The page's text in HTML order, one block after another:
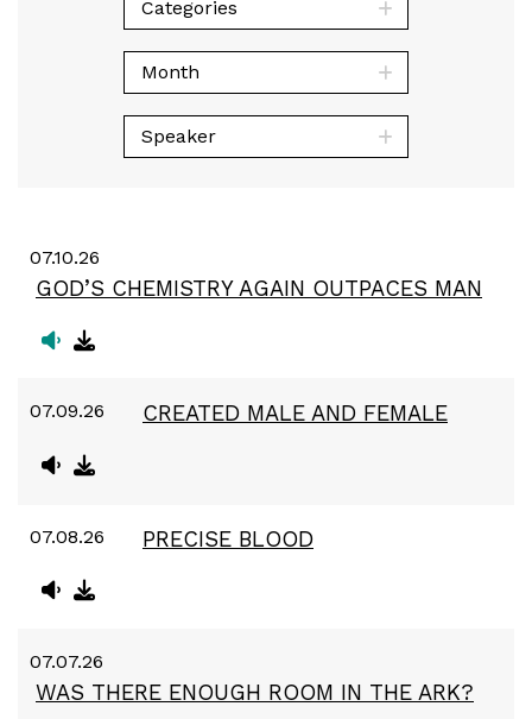
Categories
Month
Speaker
07.10.26
GOD’S CHEMISTRY AGAIN OUTPACES MAN
07.09.26 CREATED MALE AND FEMALE
07.08.26 PRECISE BLOOD
07.07.26
WAS THERE ENOUGH ROOM IN THE ARK?